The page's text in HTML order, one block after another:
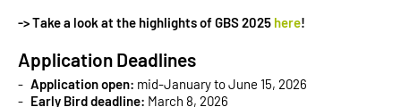
-> Take a look at the highlights of GBS 2025 here!
Application Deadlines
Application open: mid-January to June 15, 2026
Early Bird deadline: March 8, 2026